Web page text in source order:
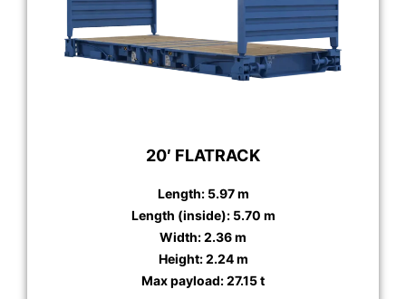
20′ FLATRACK
Length: 5.97 m
Length (inside): 5.70 m
Width: 2.36 m
Height: 2.24 m
Max payload: 27.15 t